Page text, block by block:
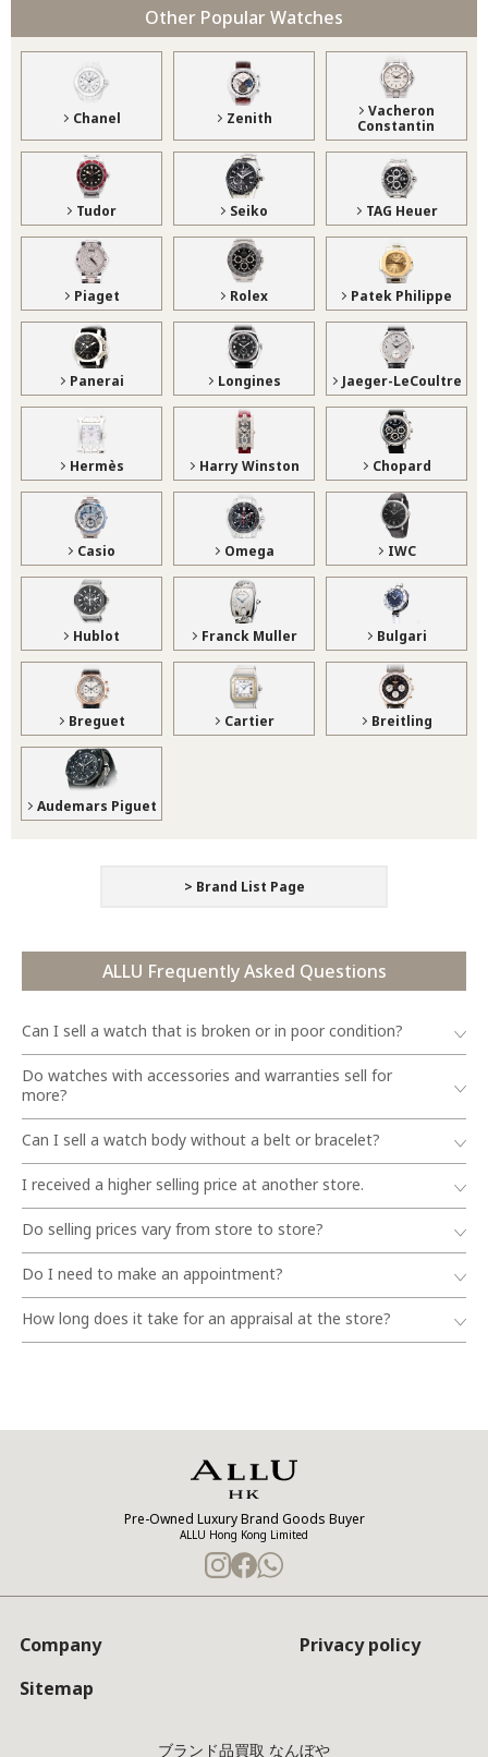
Other Popular Watches
Chanel Zenith
Vacheron
Constantin
Tudor Seiko TAG Heuer
Piaget Rolex Patek Philippe
Panerai Longines Jaeger-LeCoultre
Hermès Harry Winston Chopard
Casio Omega IWC
Hublot Franck Muller Bulgari
Breguet Cartier Breitling
Audemars Piguet
> Brand List Page
ALLU Frequently Asked Questions
Can I sell a watch that is broken or in poor condition?
Do watches with accessories and warranties sell for
more?
Can I sell a watch body without a belt or bracelet?
I received a higher selling price at another store.
Do selling prices vary from store to store?
Do I need to make an appointment?
How long does it take for an appraisal at the store?
Pre-Owned Luxury Brand Goods Buyer
ALLU Hong Kong Limited
Company
Privacy policy
Sitemap
ブランド品買取 なんぼや